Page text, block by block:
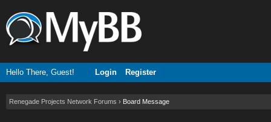
Hello There, Guest! Login Register
Renegade Projects Network Forums › Board Message